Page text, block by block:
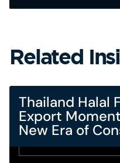
Related
Thailand Halal
Export
New Era of